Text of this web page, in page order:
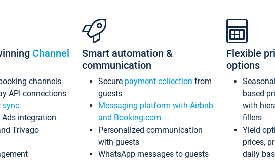
Channel
channels
API connections
sync
Ads integration
Trivago
Smart automation &
communication
Secure payment collection from
guests
Messaging platform with Airbnb
and Booking.com
Personalized communication
with guests
WhatsApp messages to guests
Flexible
options
based
with
fillers
Yield
prices,
daily